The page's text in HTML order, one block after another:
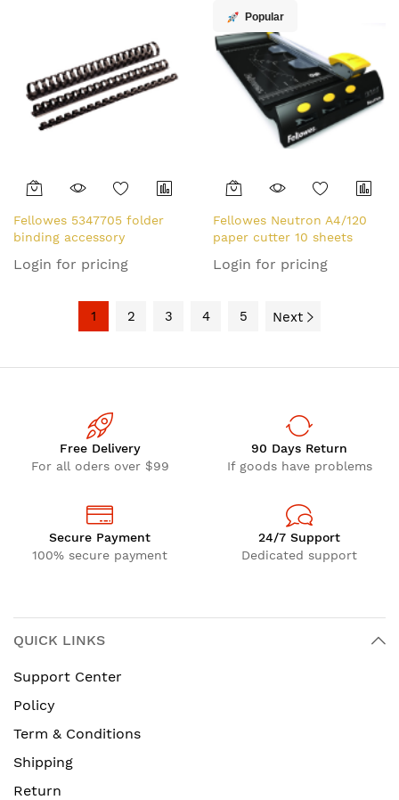
Fellowes 5347705 folder
binding accessory
Login for pricing
Popular
Fellowes Neutron A4/120
paper cutter 10 sheets
Login for pricing
1 2 3 4 5 Next
Free Delivery
For all oders over $99
90 Days Return
If goods have problems
Secure Payment
100% secure payment
24/7 Support
Dedicated support
QUICK LINKS
Support Center
Policy
Term & Conditions
Shipping
Return